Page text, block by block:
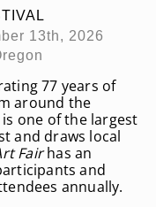
13th, 2026
77 years of
around the
one of the largest
and draws local
Fairhas an
and
annually.